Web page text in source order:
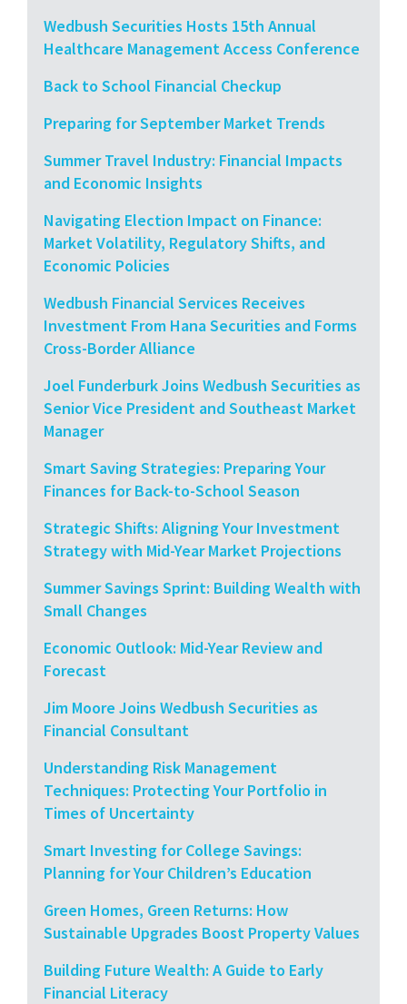
Wedbush Securities Hosts 15th Annual
Healthcare Management Access Conference
Back to School Financial Checkup
Preparing for September Market Trends
Summer Travel Industry: Financial Impacts
and Economic Insights
Navigating Election Impact on Finance:
Market Volatility, Regulatory Shifts, and
Economic Policies
Wedbush Financial Services Receives
Investment From Hana Securities and Forms
Cross-Border Alliance
Joel Funderburk Joins Wedbush Securities as
Senior Vice President and Southeast Market
Manager
Smart Saving Strategies: Preparing Your
Finances for Back-to-School Season
Strategic Shifts: Aligning Your Investment
Strategy with Mid-Year Market Projections
Summer Savings Sprint: Building Wealth with
Small Changes
Economic Outlook: Mid-Year Review and
Forecast
Jim Moore Joins Wedbush Securities as
Financial Consultant
Understanding Risk Management
Techniques: Protecting Your Portfolio in
Times of Uncertainty
Smart Investing for College Savings:
Planning for Your Children’s Education
Green Homes, Green Returns: How
Sustainable Upgrades Boost Property Values
Building Future Wealth: A Guide to Early
Financial Literacy